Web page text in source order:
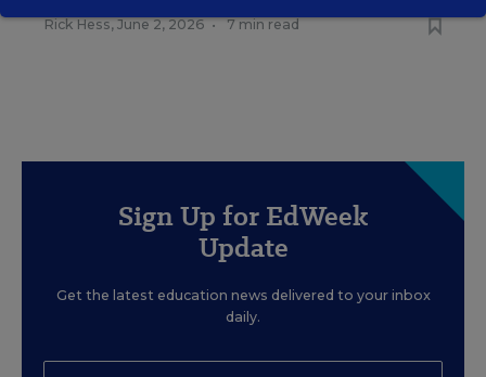
Rick Hess, June 2, 2026 • 7 min read
Sign Up for EdWeek
Update
Get the latest education news delivered to your inbox
daily.